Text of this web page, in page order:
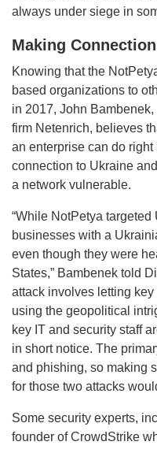
always under siege in
Making
Knowing that the
based organizations to
in 2017, John
firm Netenrich, believes
an enterprise can do right
connection to Ukraine
a network vulnerable.
“While NotPetya
businesses with a
even though they were
States,” Bambenek told
attack involves letting
using the geopolitical
key IT and security staff
in short notice. The
and phishing, so making
for those two attacks
Some security experts,
founder of CrowdStrike